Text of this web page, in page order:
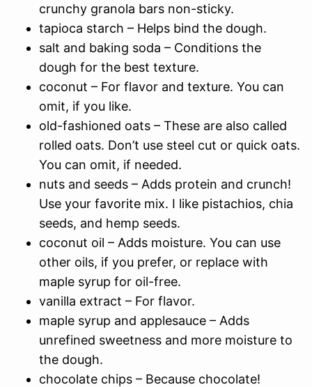
crunchy granola bars non-sticky.
tapioca starch – Helps bind the dough.
salt and baking soda – Conditions the
dough for the best texture.
coconut – For flavor and texture. You can
omit, if you like.
old-fashioned oats – These are also called
rolled oats. Don’t use steel cut or quick oats.
You can omit, if needed.
nuts and seeds – Adds protein and crunch!
Use your favorite mix. I like pistachios, chia
seeds, and hemp seeds.
coconut oil – Adds moisture. You can use
other oils, if you prefer, or replace with
maple syrup for oil-free.
vanilla extract – For flavor.
maple syrup and applesauce – Adds
unrefined sweetness and more moisture to
the dough.
chocolate chips – Because chocolate!